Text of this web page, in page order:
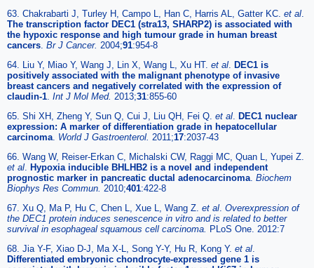
63. Chakrabarti J, Turley H, Campo L, Han C, Harris AL, Gatter KC. et al
The transcription factor DEC1 (stra13, SHARP2) is associated with
the hypoxic response and high tumour grade in human breast
cancers Br J Cancer. 2004;91:954-8
64. Liu Y, Miao Y, Wang J, Lin X, Wang L, Xu HT. et al DEC1 is
positively associated with the malignant phenotype of invasive
breast cancers and negatively correlated with the expression of
claudin-1 Int J Mol Med. 2013;31:855-60
65. Shi XH, Zheng Y, Sun Q, Cui J, Liu QH, Fei Q. et al DEC1 nuclear
expression: A marker of differentiation grade in hepatocellular
carcinoma World J Gastroenterol. 2011;17:2037-43
66. Wang W, Reiser-Erkan C, Michalski CW, Raggi MC, Quan L, Yupei Z.
et al Hypoxia inducible BHLHB2 is a novel and independent
prognostic marker in pancreatic ductal adenocarcinoma Biochem
Biophys Res Commun. 2010;401:422-8
67. Xu Q, Ma P, Hu C, Chen L, Xue L, Wang Z. et al Overexpression of
the DEC1 protein induces senescence in vitro and is related to better
survival in esophageal squamous cell carcinoma. PLoS One. 2012:7
68. Jia Y-F, Xiao D-J, Ma X-L, Song Y-Y, Hu R, Kong Y. et al
Differentiated embryonic chondrocyte-expressed gene 1 is